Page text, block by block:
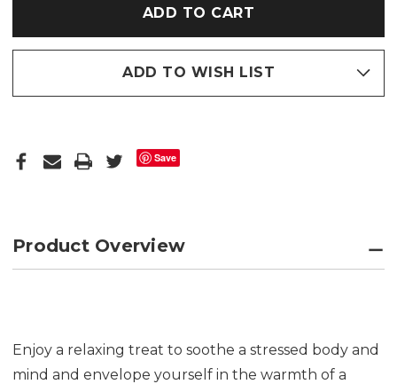
LAVENDER/UNSCENTED
WHEAT
BAG:
LAVENDER/UNSCENTED
ADD TO WISH LIST
Save
Product Overview
Enjoy a relaxing treat to soothe a stressed body and
mind and envelope yourself in the warmth of a